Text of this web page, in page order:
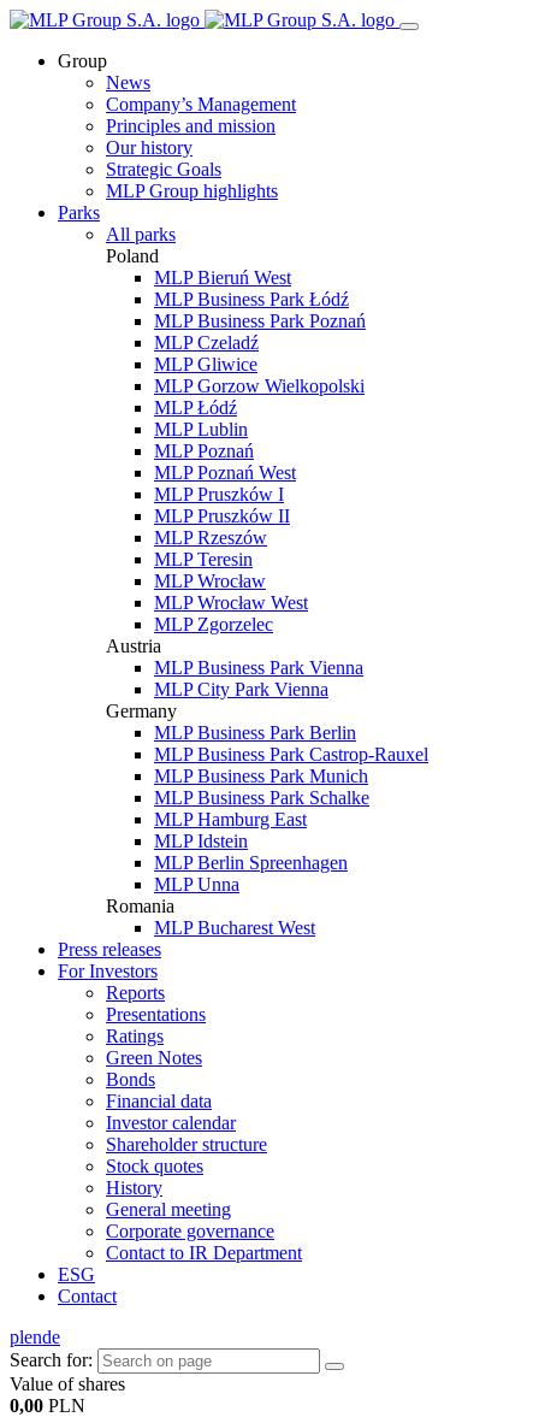
Group
News
Company’s Management
Principles and mission
Our history
Strategic Goals
MLP Group highlights
Parks
All parks
Poland
MLP Bieruń West
MLP Business Park Łódź
MLP Business Park Poznań
MLP Czeladź
MLP Gliwice
MLP Gorzow Wielkopolski
MLP Łódź
MLP Lublin
MLP Poznań
MLP Poznań West
MLP Pruszków I
MLP Pruszków II
MLP Rzeszów
MLP Teresin
MLP Wrocław
MLP Wrocław West
MLP Zgorzelec
Austria
MLP Business Park Vienna
MLP City Park Vienna
Germany
MLP Business Park Berlin
MLP Business Park Castrop-Rauxel
MLP Business Park Munich
MLP Business Park Schalke
MLP Hamburg East
MLP Idstein
MLP Berlin Spreenhagen
MLP Unna
Romania
MLP Bucharest West
Press releases
For Investors
Reports
Presentations
Ratings
Green Notes
Bonds
Financial data
Investor calendar
Shareholder structure
Stock quotes
History
General meeting
Corporate governance
Contact to IR Department
ESG
Contact
plende
Search for:
Value of shares
0,00 PLN